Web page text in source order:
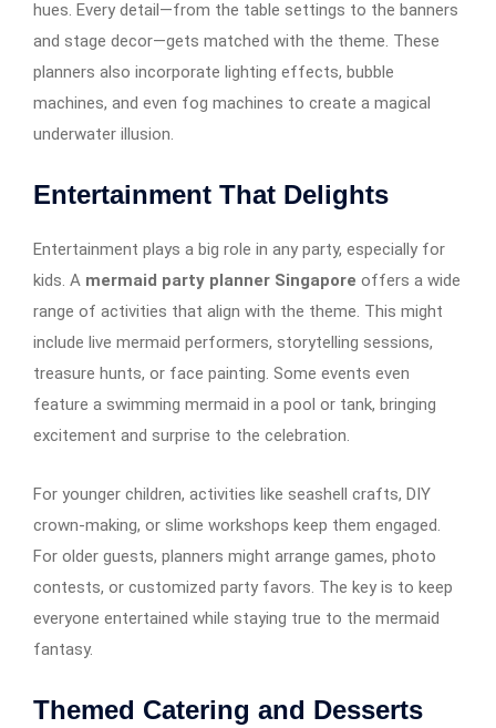
hues. Every detail—from the table settings to the banners
and stage decor—gets matched with the theme. These
planners also incorporate lighting effects, bubble
machines, and even fog machines to create a magical
underwater illusion.
Entertainment That Delights
Entertainment plays a big role in any party, especially for
kids. A mermaid party planner Singapore offers a wide
range of activities that align with the theme. This might
include live mermaid performers, storytelling sessions,
treasure hunts, or face painting. Some events even
feature a swimming mermaid in a pool or tank, bringing
excitement and surprise to the celebration.
For younger children, activities like seashell crafts, DIY
crown-making, or slime workshops keep them engaged.
For older guests, planners might arrange games, photo
contests, or customized party favors. The key is to keep
everyone entertained while staying true to the mermaid
fantasy.
Themed Catering and Desserts